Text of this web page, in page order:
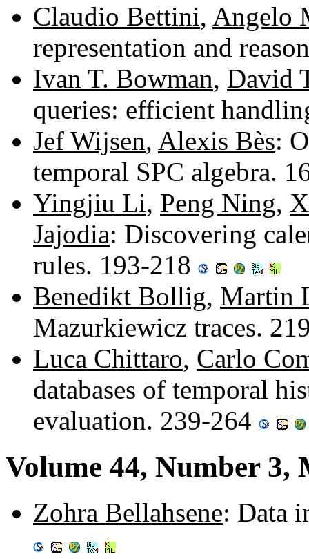
Claudio Bettini, Angelo
representation and
Ivan T. Bowman, David
queries: efficient
Jef Wijsen, Alexis Bès:
temporal SPC algebra.
Yingjiu Li, Peng Ning,
Jajodia: Discovering
rules. 193-218
Benedikt Bollig, Martin
Mazurkiewicz traces.
Luca Chittaro, Carlo
databases of temporal
evaluation. 239-264
Volume 44, Number 3,
Zohra Bellahsene: Data